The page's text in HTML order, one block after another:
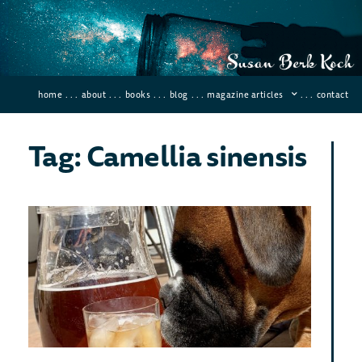
home . . . about . . . books . . . blog . . . magazine articles . . . contact
Tag: Camellia sinensis